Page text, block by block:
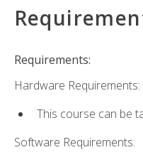
Requirements:
Hardware Requirements:
This course can be
Software Requirements: